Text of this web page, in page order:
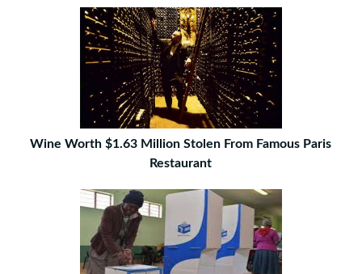
Wine Worth $1.63 Million Stolen From Famous Paris
Restaurant